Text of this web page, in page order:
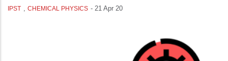
IPST , CHEMICAL PHYSICS - 21 Apr 20